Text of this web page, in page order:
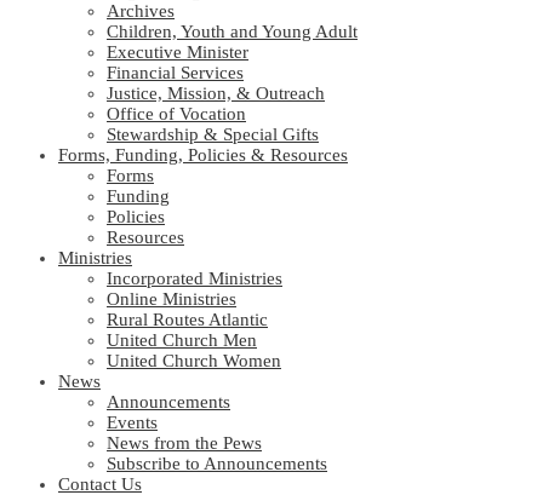
Archives
Children, Youth and Young Adult
Executive Minister
Financial Services
Justice, Mission, & Outreach
Office of Vocation
Stewardship & Special Gifts
Forms, Funding, Policies & Resources
Forms
Funding
Policies
Resources
Ministries
Incorporated Ministries
Online Ministries
Rural Routes Atlantic
United Church Men
United Church Women
News
Announcements
Events
News from the Pews
Subscribe to Announcements
Contact Us